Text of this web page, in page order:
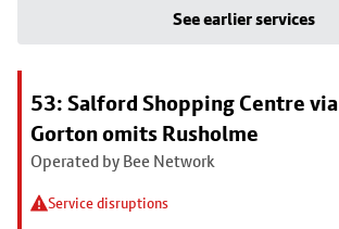
See earlier services
53: Salford Shopping Centre via
Gorton omits Rusholme
Operated by Bee Network
Service disruptions